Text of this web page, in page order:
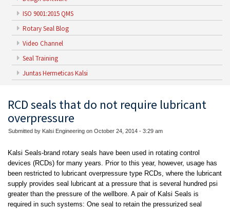
ISO 9001:2015 QMS
Rotary Seal Blog
Video Channel
Seal Training
Juntas Hermeticas Kalsi
RCD seals that do not require lubricant
overpressure
Submitted by Kalsi Engineering on October 24, 2014 - 3:29 am
Kalsi Seals-brand rotary seals have been used in rotating control
devices (RCDs) for many years. Prior to this year, however, usage has
been restricted to lubricant overpressure type RCDs, where the lubricant
supply provides seal lubricant at a pressure that is several hundred psi
greater than the pressure of the wellbore. A pair of Kalsi Seals is
required in such systems: One seal to retain the pressurized seal